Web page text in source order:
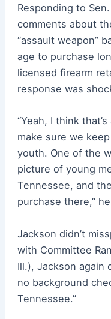
Responding to
comments about
“assault weapon”
age to purchase
licensed firearm
response was
“Yeah, I think
make sure we
youth. One of the
picture of young
Tennessee, and
purchase there,”
Jackson didn’t
with Committee
Ill.), Jackson again
no background
Tennessee.”